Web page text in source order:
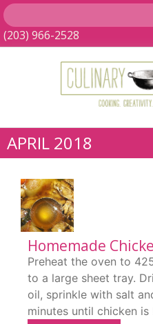
(203) 966-2528
APRIL 2018
Homemade
Preheat the oven to
to a large sheet tray.
oil, sprinkle with salt
minutes until chicken is